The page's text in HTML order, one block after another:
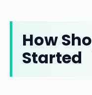
How
Started